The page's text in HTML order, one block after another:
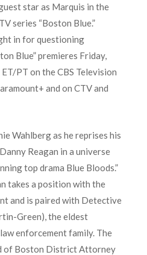
star as Marquis in the
series “Boston Blue.”
in for questioning
Blue” premieres Friday,
PT on the CBS Television
and on CTV and
Wahlberg as he reprises his
Reagan in a universe
top drama Blue Bloods.”
takes a position with the
and is paired with Detective
Green), the eldest
enforcement family. The
of Boston District Attorney